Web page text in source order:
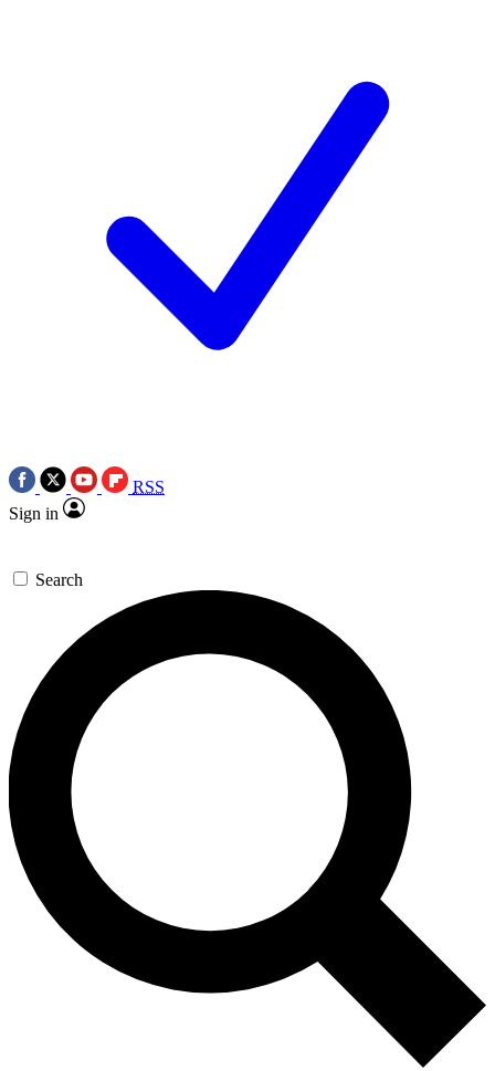
RSS
Sign in
Search